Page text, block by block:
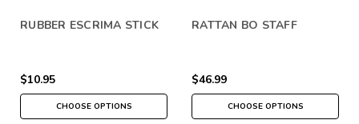
RUBBER ESCRIMA STICK
$10.95
CHOOSE OPTIONS
RATTAN BO STAFF
$46.99
CHOOSE OPTIONS